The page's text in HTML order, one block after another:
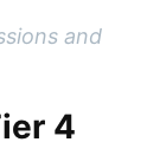
and
4